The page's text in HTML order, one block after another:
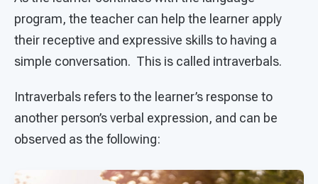
program, the teacher can help the learner apply
their receptive and expressive skills to having a
simple conversation. This is called intraverbals.
Intraverbals refers to the learner’s response to
another person’s verbal expression, and can be
observed as the following: